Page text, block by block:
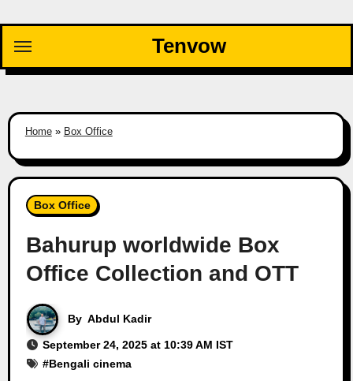
content
Tenvow
Home» Box Office
Box Office
Bahurup worldwide Box
Office Collection and OTT
By Abdul Kadir
September 24, 2025 at 10:39 AM IST
#Bengali cinema